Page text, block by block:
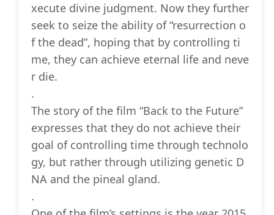
xecute divine judgment. Now they further
seek to seize the ability of “resurrection o
f the dead”, hoping that by controlling ti
me, they can achieve eternal life and neve
r die.
.
The story of the film “Back to the Future”
expresses that they do not achieve their
goal of controlling time through technolo
gy, but rather through utilizing genetic D
NA and the pineal gland.
.